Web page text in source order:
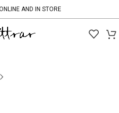
AND IN STORE